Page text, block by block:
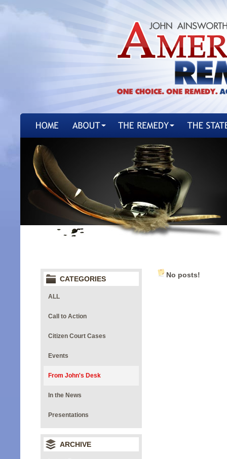
CATEGORIES
ALL
Call to Action
Citizen Court Cases
Events
From John's Desk
In the News
Presentations
ARCHIVE
No posts!